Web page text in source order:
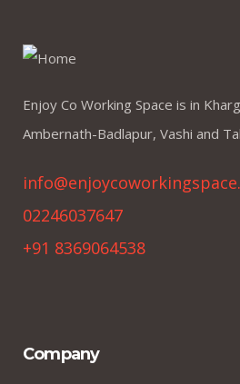
Enjoy Co Working Space is in
Ambernath-Badlapur, Vashi and
02246037647
+91 8369064538
Company